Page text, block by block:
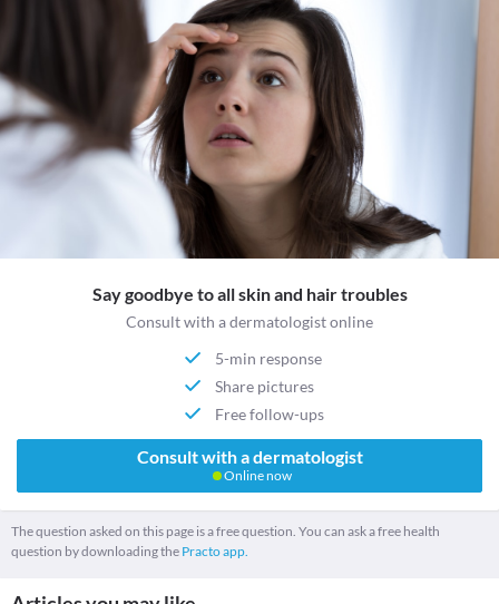
Say goodbye to all skin and hair troubles
Consult with a dermatologist online
5-min response
Share pictures
Free follow-ups
Consult with a dermatologist
Online now
The question asked on this page is a free question. You can ask a free health
question by downloading the Practo app.